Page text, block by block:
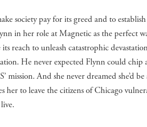
society pay for its greed and to
in her role at Magnetic as the perfect
reach to unleash catastrophic
He never expected Flynn could chip
mission. And she never dreamed she’d
her to leave the citizens of Chicago